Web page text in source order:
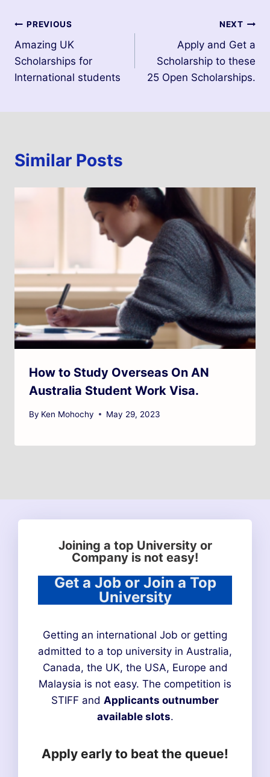
PREVIOUS
Amazing UK
Scholarships for
International students
NEXT
Apply and Get a
Scholarship to these
25 Open Scholarships.
Similar Posts
How to Study Overseas On AN
Australia Student Work Visa.
By Ken Mohochy May 29, 2023
Joining a top University or
Company is not easy!
Get a Job or Join a Top
University
Getting an international Job or getting
admitted to a top university in Australia,
Canada, the UK, the USA, Europe and
Malaysia is not easy. The competition is
STIFF and Applicants outnumber
available slots.
Apply early to beat the queue!